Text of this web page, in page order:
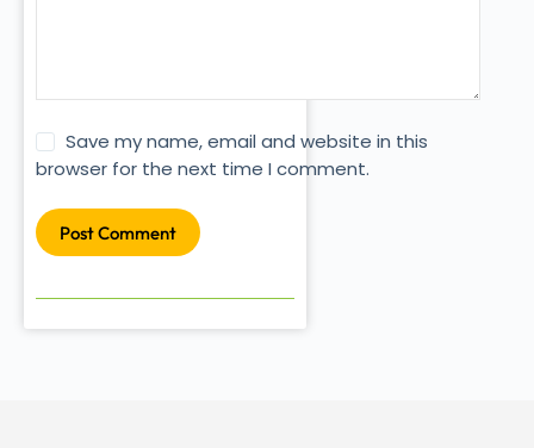
Save my name, email and website in this
browser for the next time I comment.
Post Comment